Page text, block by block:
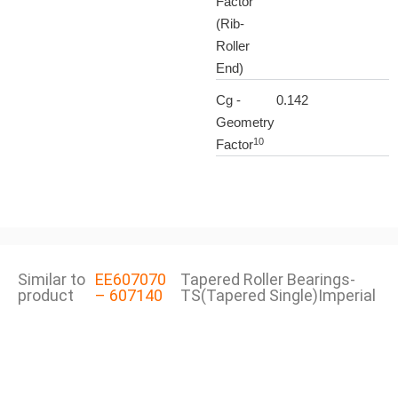
(Rib-
Roller
End)
Cg -
Geometry
Factor10
0.142
Similar to
product
EE607070
– 607140
Tapered Roller Bearings-
TS(Tapered Single)Imperial